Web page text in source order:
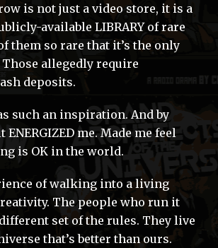
is not just a video store, it is a
available LIBRARY of rare
them so rare that it’s the only
allegedly require
deposits.
such an inspiration. And by
me. Made me feel
is OK in the world.
of walking into a living
The people who run it
set of the rules. They live
that’s better than ours.